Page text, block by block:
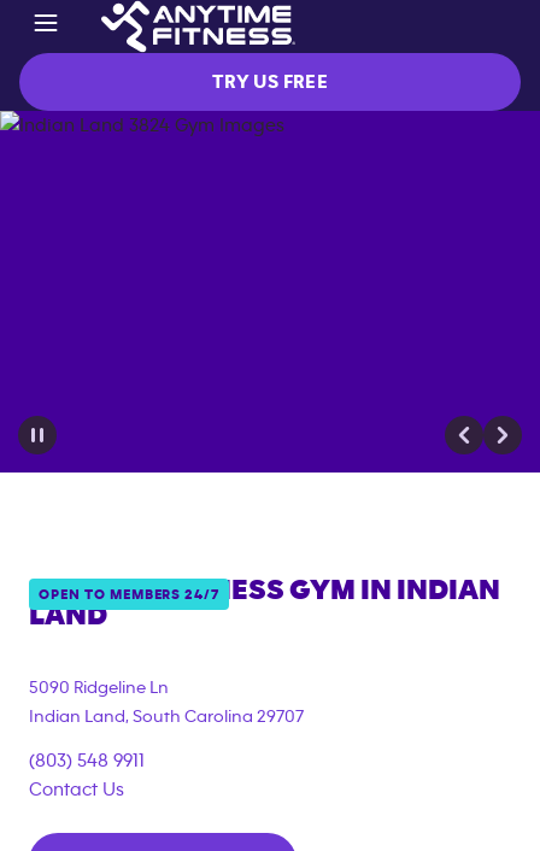
TRY US FREE
OPEN TO MEMBERS 24/7
ANYTIME FITNESS GYM IN
INDIAN
LAND
5090 Ridgeline Ln
Indian Land, South Carolina 29707
(803) 548 9911
Contact Us